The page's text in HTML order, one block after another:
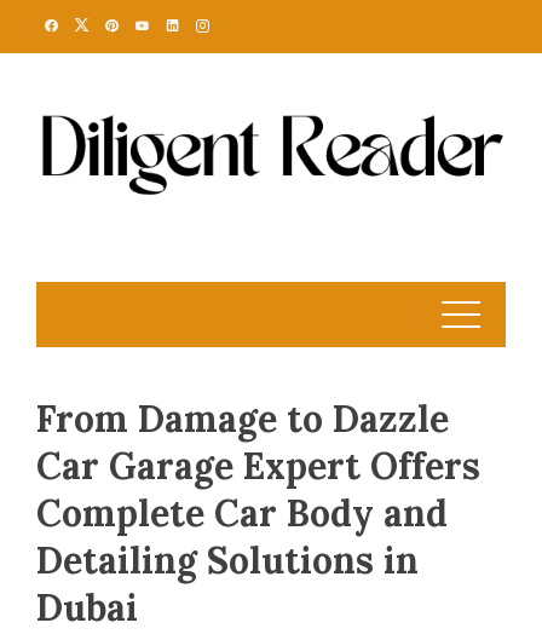
From Damage to Dazzle
Car Garage Expert Offers
Complete Car Body and
Detailing Solutions in
Dubai